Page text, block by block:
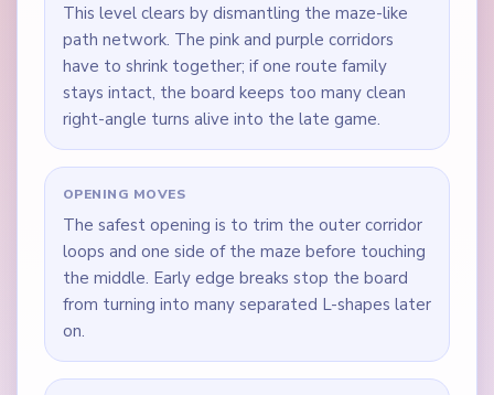
This level clears by dismantling the maze-like
path network. The pink and purple corridors
have to shrink together; if one route family
stays intact, the board keeps too many clean
right-angle turns alive into the late game.
OPENING MOVES
The safest opening is to trim the outer corridor
loops and one side of the maze before touching
the middle. Early edge breaks stop the board
from turning into many separated L-shapes later
on.